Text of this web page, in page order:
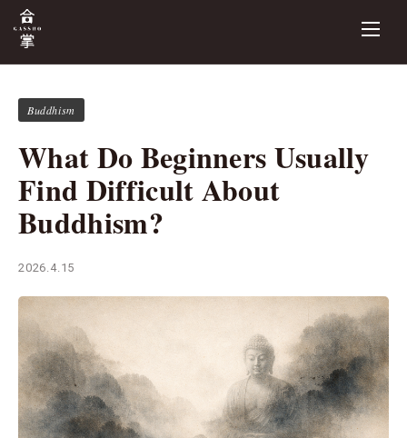
Buddhism
What Do Beginners Usually
Find Difficult About
Buddhism?
2026.4.15